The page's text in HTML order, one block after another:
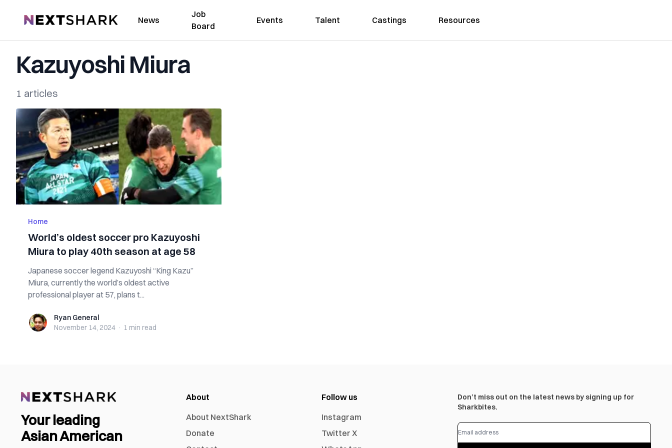
NextShark News
Job
Board
Events Talent Castings Resources
Kazuyoshi Miura
1 articles
Home
World’s oldest soccer pro Kazuyoshi
Miura to play 40th season at age 58
Japanese soccer legend Kazuyoshi “King Kazu”
Miura, currently the world’s oldest active
professional player at 57, plans t...
Ryan GeneralRyan General
November 14, 2024 · 1 min read
Your leading
Asian American
About
About NextShark
Donate
Follow us
Instagram
Twitter X
Don’t miss out on the latest news by signing up for
Sharkbites.